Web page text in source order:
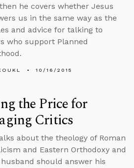
he covers whether Jesus
us in the same way as the
and advice for talking to
who support Planned
10/16/2015
the Price for
Critics
about the theology of Roman
and Eastern Orthodoxy and
should answer his